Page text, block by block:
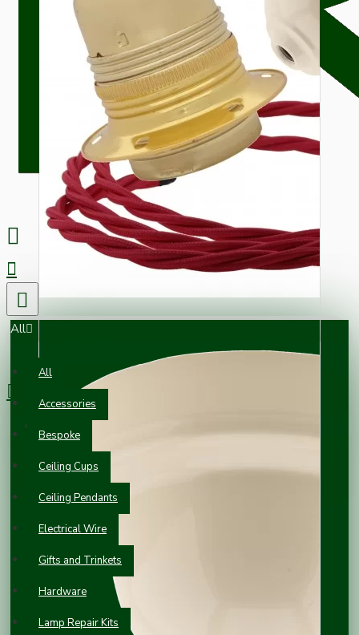
All
All
Accessories
Bespoke
Ceiling Cups
Ceiling Pendants
Electrical Wire
Gifts and Trinkets
Hardware
Lamp Repair Kits
0 item(s) - £0.00
Your shopping cart is empty!